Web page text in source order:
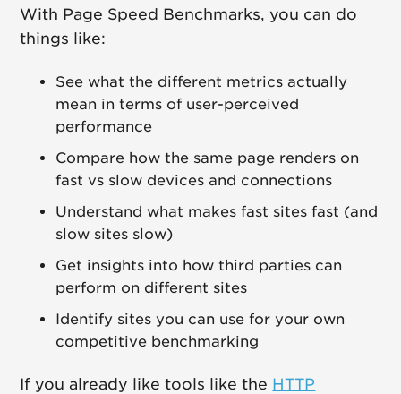
With Page Speed Benchmarks, you can do
things like:
See what the different metrics actually
mean in terms of user-perceived
performance
Compare how the same page renders on
fast vs slow devices and connections
Understand what makes fast sites fast (and
slow sites slow)
Get insights into how third parties can
perform on different sites
Identify sites you can use for your own
competitive benchmarking
If you already like tools like the HTTP